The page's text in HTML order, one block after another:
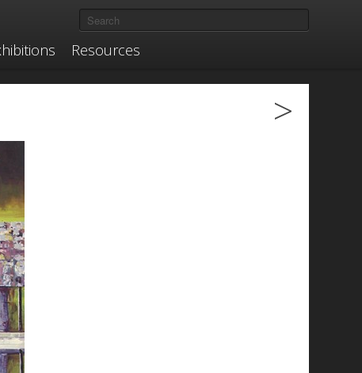
Resources
>